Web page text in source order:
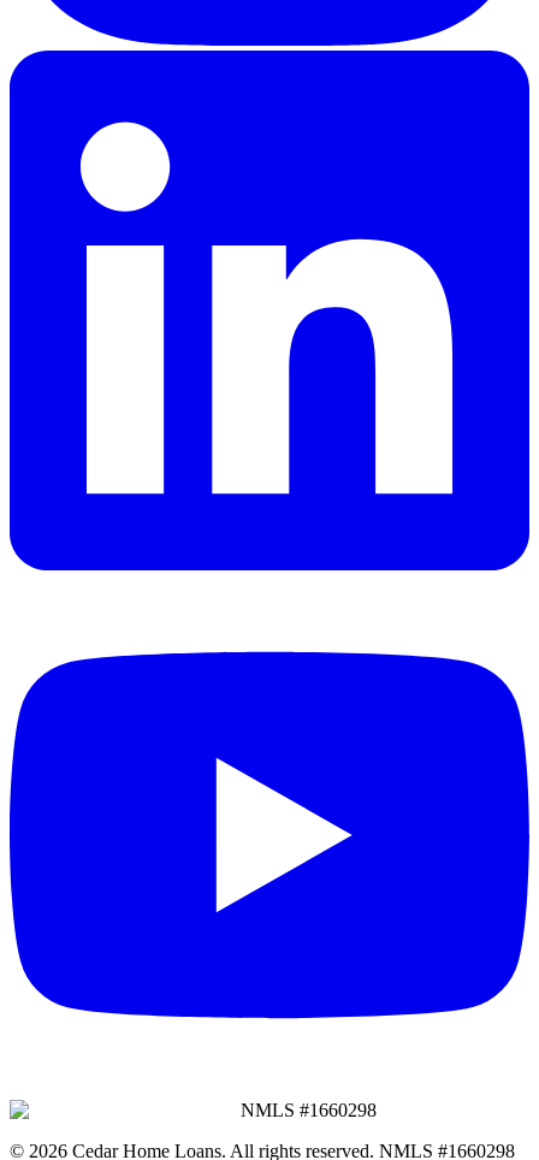
NMLS #1660298
© 2026 Cedar Home Loans. All rights reserved. NMLS #1660298